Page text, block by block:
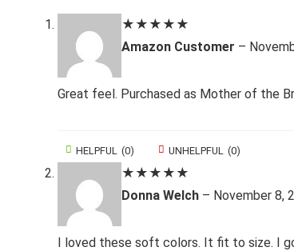
★ ★ ★ ★ ★
Amazon Customer –
Great feel. Purchased as Mother of the
HELPFUL (0) UNHELPFUL (0)
★ ★ ★ ★ ★
Donna Welch – November 8,
I loved these soft colors. It fit to size. I